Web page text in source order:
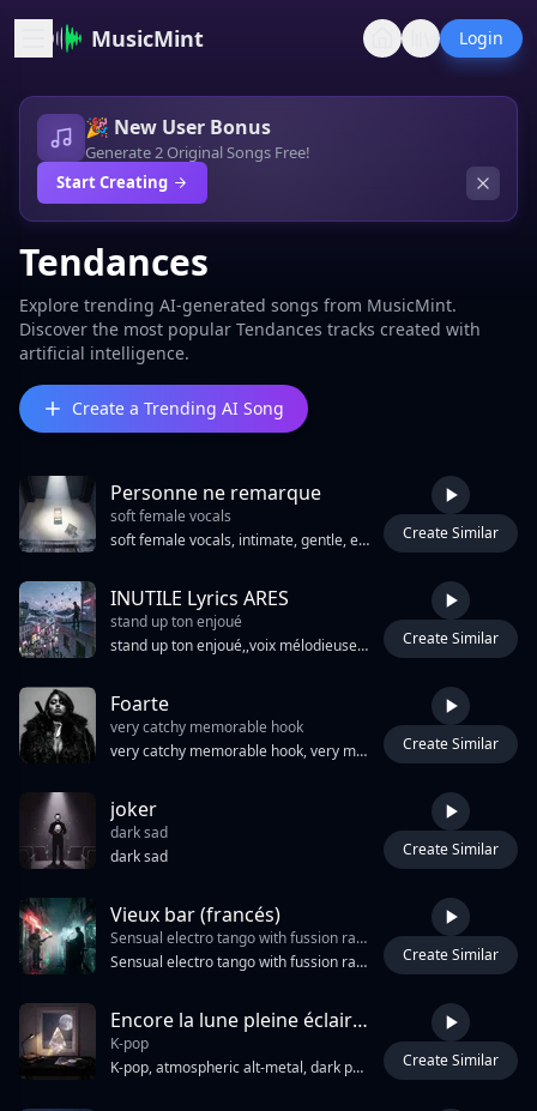
MusicMint Login
🎉 New User Bonus
Generate 2 Original Songs Free!
Start Creating
Tendances
Explore trending AI-generated songs from MusicMint.
Discover the most popular Tendances tracks created with
artificial intelligence.
Create a Trending AI Song
5:04
Personne ne remarque
soft female vocals
soft female vocals, intimate, gentle, emotional, whispered singing, melancholic piano, subdued performance, calm throughout, no vocal climax, delicate ballad, vulnerable, cinematic.
Create Similar
5:16
INUTILE Lyrics ARES
stand up ton enjoué
stand up ton enjoué,,voix mélodieuse final mélodie electric guitar Inutile applaudissements
Create Similar
2:53
Foarte
very catchy memorable hook
very catchy memorable hook, very melodic, radio ready, very danceable melody, cinematic gangsta trap, deep baritone spoken word, slow smoky gravelly delivery, minor key orchestral strings, eastern European folk undertones, Romanian melodic vocal hooks, melancholic piano drops, 808 sub bass, crisp hi-hat rolls, cinematic reverb, noir atmosphere, emotional vulnerability beneath hard exterior, bilingual French-Romanian flow, whispered verses building to explosive chorus
Create Similar
3:18
joker
dark sad
dark sad
Create Similar
3:39
Vieux bar (francés)
Sensual electro tango with fussion rap-trap Intimate and Female expressive vocals. Rioplatense Argentine tone. Bandoneon
Sensual electro tango with fussion rap-trap Intimate and Female expressive vocals. Rioplatense Argentine tone. Bandoneon, electric guitar, piano, upright bass, cinematic strings, subtle electronic beats and trip-hop textures. Rainy Buenos Aires night, neon reflections on wet asphalt, smoky bar atmosphere, melancholy, elegance and desire. Guitar and bandoneon answer each other during instrumental sections. Slow build, emotional climax, sophisticated production, dark, seductive and cinematic.
Create Similar
3:08
Encore la lune pleine éclaire mes fenêtres [ Лунная дорожка ]
K-pop
K-pop, atmospheric alt-metal, dark pop, ambient electronic, SFX, Hot, Sex, Luxure, Dark, Sensuel, lo-fi, latino, sound track, slowly, Create a dark academia chamber-pop/lofi-hop track for an intimate, close-mic baritone female singer, 78 BPM, Big Room EDM, psychedelic pop, British Invasion rock, металлический ударный, электро-дэнс, горловое пение, фантастика, педальная слайд-гитара, мощные гитарные риффы, драм-машина, балканская ловушка, мрачный бит, индастриал поп, сити-поп 80-х, 65 ударов в минуту, итало, проигрыватель виниловых пластинок, дерзкий женский вокал, рок-фьюжн, ностальгические мелодии, нортеньо банда, резкие падения, уронить, многослойные гармонии, региональный мексиканский, китайская поп-музыка, кавайный дабстеп, атмосферные синтезаторные слои, синтезаторные струнные, медленный поп-рок, лоу-фай биты, кинематографические струнные, пророк-5, эпический поп, Гоа, малый барабан 80-х, итало диско, мерцающий, современный металкор, рутс регги, хриплый вокал, брейкбиты,
Create Similar